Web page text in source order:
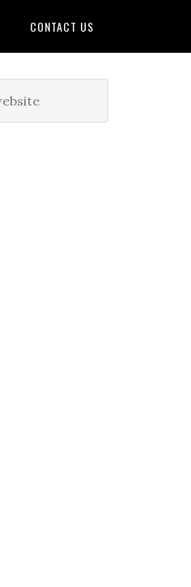
CONTACT US